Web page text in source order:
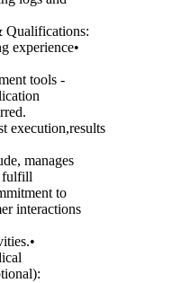
Qualifications:
experience•
tools -
execution,results
manages
fulfill
to
interactions